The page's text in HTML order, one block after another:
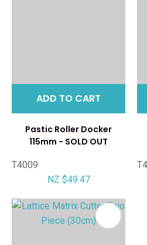
ADD TO CART
Pastic Roller Docker
115mm - SOLD OUT
T4009
NZ $49.47